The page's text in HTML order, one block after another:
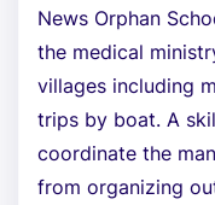
News Orphan
the medical
villages including
trips by boat. A
coordinate the
from organizing